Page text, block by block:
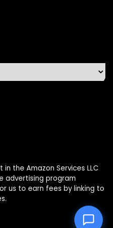
the Amazon Services LLC
advertising program
us to earn fees by linking to